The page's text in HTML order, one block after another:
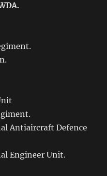
Antiaircraft Defence
Engineer Unit.